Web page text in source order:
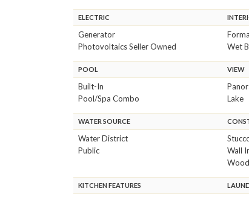
ELECTRIC
Generator
Photovoltaics Seller Owned
Wet
POOL
Built-In
Pool/Spa Combo
VIEW
Lake
WATER SOURCE
Water District
Public
Wall
Wood
KITCHEN FEATURES